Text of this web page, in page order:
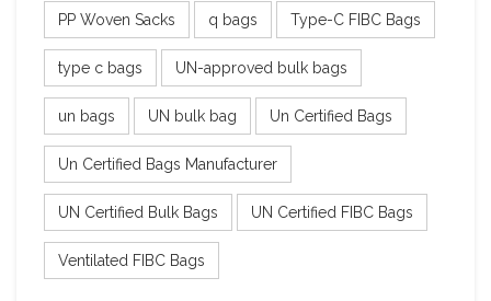
PP Woven Sacks q bags Type-C FIBC Bags
type c bags UN-approved bulk bags
un bags UN bulk bag Un Certified Bags
Un Certified Bags Manufacturer
UN Certified Bulk Bags UN Certified FIBC Bags
Ventilated FIBC Bags